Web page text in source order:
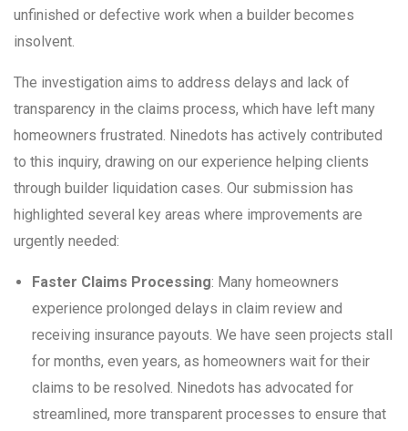
unfinished or defective work when a builder becomes
insolvent.
The investigation aims to address delays and lack of
transparency in the claims process, which have left many
homeowners frustrated. Ninedots has actively contributed
to this inquiry, drawing on our experience helping clients
through builder liquidation cases. Our submission has
highlighted several key areas where improvements are
urgently needed:
Faster Claims Processing: Many homeowners
experience prolonged delays in claim review and
receiving insurance payouts. We have seen projects stall
for months, even years, as homeowners wait for their
claims to be resolved. Ninedots has advocated for
streamlined, more transparent processes to ensure that